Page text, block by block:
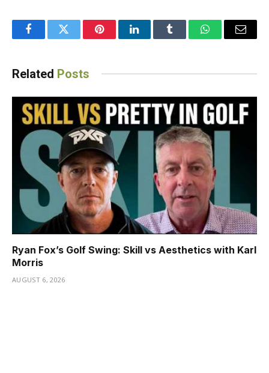
FacebookTwitter PinterestLinkedInTumblr WhatsAppEmail
Related Posts
Ryan Fox’s Golf Swing: Skill vs Aesthetics with Karl
Morris
AUGUST 6, 2026